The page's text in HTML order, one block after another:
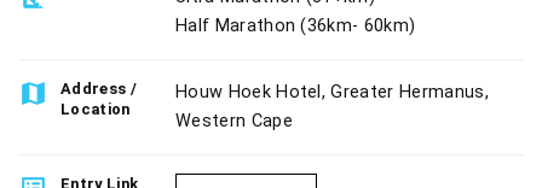
Half Marathon (36km- 60km)
map
Address /
Location
Houw Hoek Hotel, Greater Hermanus,
Western Cape
Entry Link